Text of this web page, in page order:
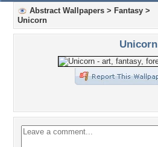
Abstract Wallpapers > Fantasy >
Unicorn
Unicorn